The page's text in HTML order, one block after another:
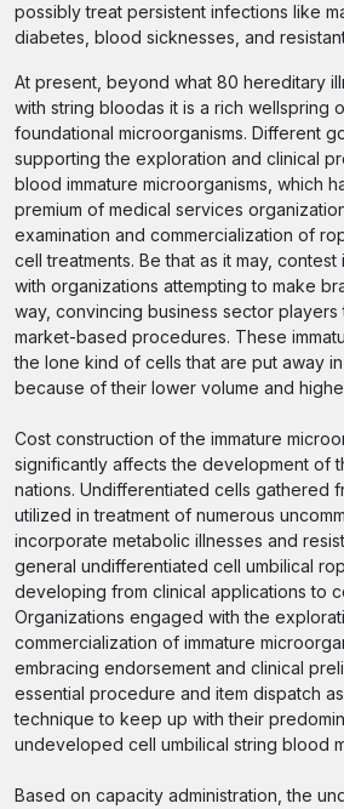
possibly treat persistent infections like
diabetes, blood sicknesses, and
At present, beyond what 80 hereditary
with string bloodas it is a rich wellspring
foundational microorganisms. Different
supporting the exploration and clinical
blood immature microorganisms, which
premium of medical services
examination and commercialization of
cell treatments. Be that as it may,
with organizations attempting to make
way, convincing business sector players
market-based procedures. These
the lone kind of cells that are put away
because of their lower volume and
Cost construction of the immature
significantly affects the development of
nations. Undifferentiated cells gathered
utilized in treatment of numerous
incorporate metabolic illnesses and
general undifferentiated cell umbilical
developing from clinical applications to
Organizations engaged with the
commercialization of immature
embracing endorsement and clinical
essential procedure and item dispatch
technique to keep up with their
undeveloped cell umbilical string blood
Based on capacity administration, the